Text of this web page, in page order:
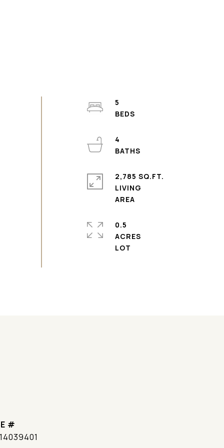
5
4
2,785 SQ.FT.
LIVING
0.5
ACRES
#